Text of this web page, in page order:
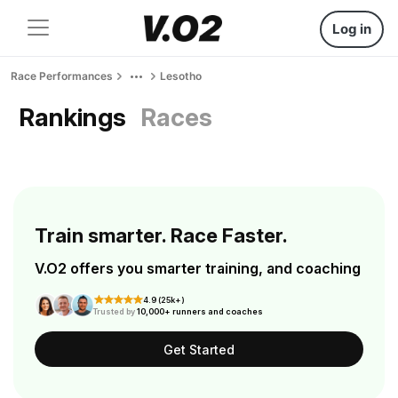
Log in
Race Performances Lesotho
Rankings Races
Train smarter. Race Faster.
V.O2 offers you smarter training, and coaching
4.9 (25k+)
Trusted by10,000+ runners and coaches
Get Started